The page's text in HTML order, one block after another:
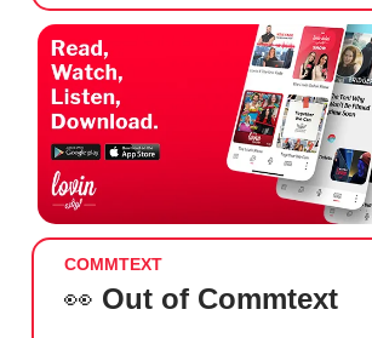
COMMTEXT
👀 Out of Commtext